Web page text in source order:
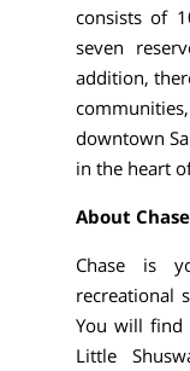
consists of
seven
addition,
downtown
in the heart
About
Chase is
recreational
You will find
Little